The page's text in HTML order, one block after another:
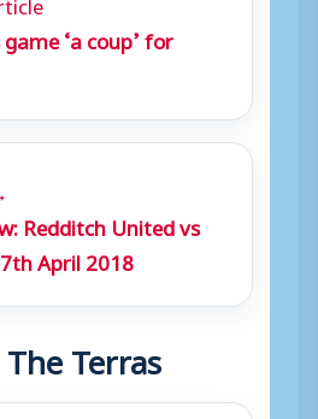
‘a coup’ for
Redditch United vs
April 2018
Terras